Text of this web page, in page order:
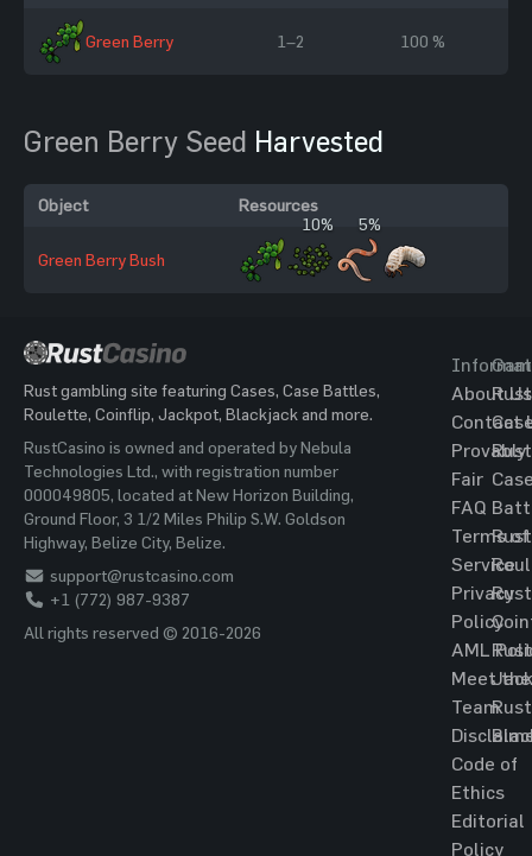
Green Berry 1–2 100 %
Green Berry Seed Harvested
Object Resources
Green Berry Bush
10% 5%
Rust gambling site featuring Cases, Case Battles,
Roulette, Coinflip, Jackpot, Blackjack and more.
RustCasino is owned and operated by Nebula
Technologies Ltd., with registration number
000049805, located at New Horizon Building,
Ground Floor, 3 1/2 Miles Philip S.W. Goldson
Highway, Belize City, Belize.
support@rustcasino.com
+1 (772) 987-9387
All rights reserved © 2016-2026
About Us
Contact
Provably
Fair
FAQ
Terms of
Service
Privacy
Policy
AML
Meet the
Team
Code of
Ethics
Editorial
Policy
Rust
Rust
Rust
Rust
Rust
Rust